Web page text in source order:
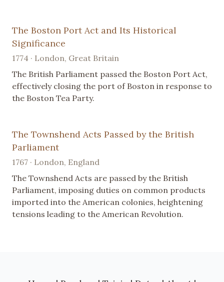
The Boston Port Act and Its Historical
Significance
1774 · London, Great Britain
The British Parliament passed the Boston Port Act,
effectively closing the port of Boston in response to
the Boston Tea Party.
The Townshend Acts Passed by the British
Parliament
1767 · London, England
The Townshend Acts are passed by the British
Parliament, imposing duties on common products
imported into the American colonies, heightening
tensions leading to the American Revolution.